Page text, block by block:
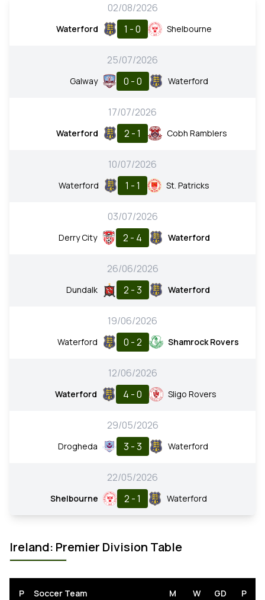
02/08/2026
Waterford 1 - 0 Shelbourne
25/07/2026
Galway 0 - 0 Waterford
17/07/2026
Waterford 2 - 1 Cobh Ramblers
10/07/2026
Waterford 1 - 1 St. Patricks
03/07/2026
Derry City 2 - 4 Waterford
26/06/2026
Dundalk 2 - 3 Waterford
19/06/2026
Waterford 0 - 2 Shamrock Rovers
12/06/2026
Waterford 4 - 0 Sligo Rovers
29/05/2026
Drogheda 3 - 3 Waterford
22/05/2026
Shelbourne 2 - 1 Waterford
Ireland: Premier Division Table
P Soccer Team M W GD P